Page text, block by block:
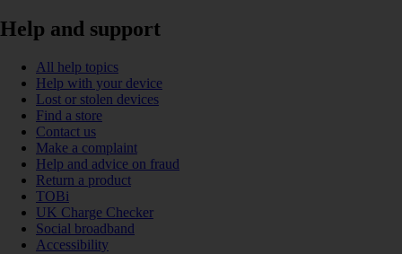
Help and support
All help topics
Help with your device
Lost or stolen devices
Find a store
Contact us
Make a complaint
Help and advice on fraud
Return a product
TOBi
UK Charge Checker
Social broadband
Accessibility